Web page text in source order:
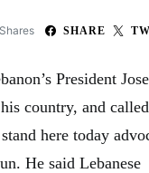
Shares SHARE
President
country, and
here today
He said Lebanese